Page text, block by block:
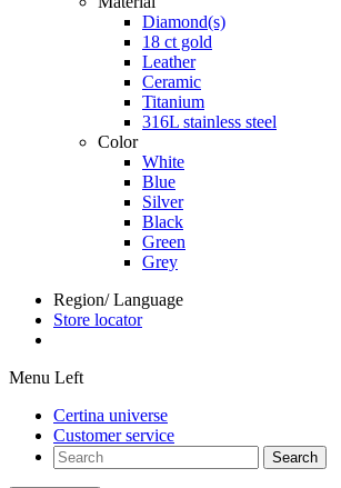
Diamond(s)
18 ct gold
Leather
Ceramic
Titanium
316L stainless steel
Color
White
Blue
Silver
Black
Green
Grey
Region/ Language
Store locator
Menu Left
Certina universe
Customer service
Search